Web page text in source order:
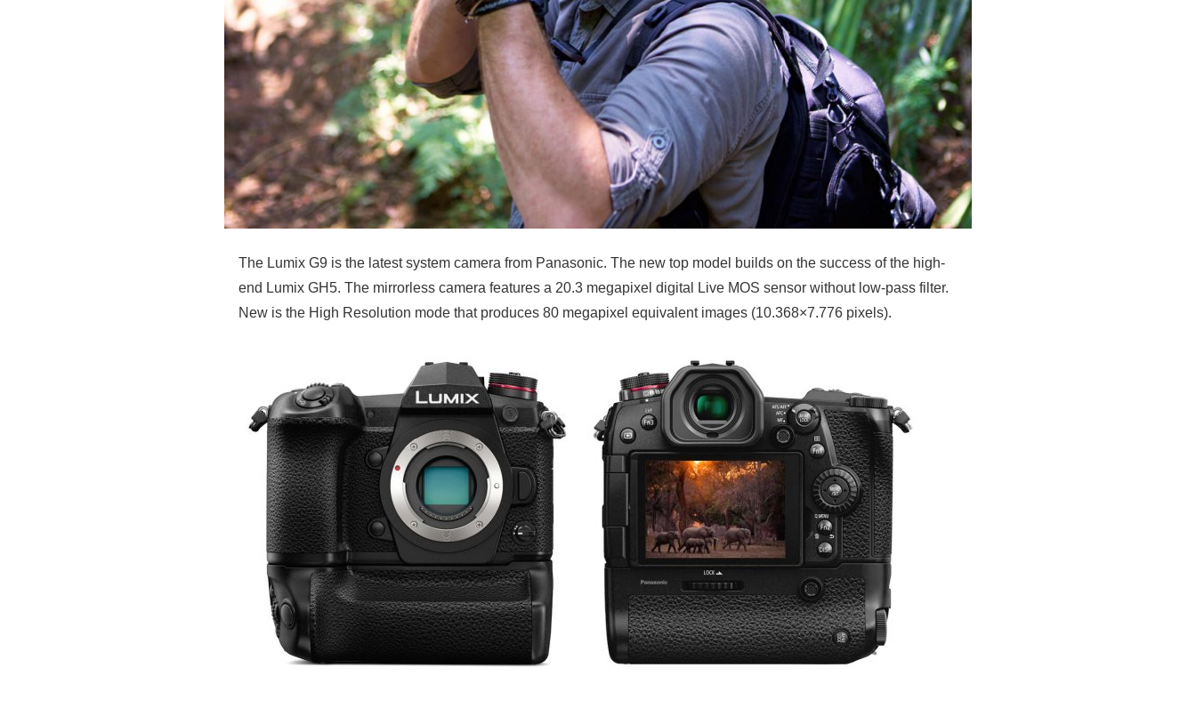
The Lumix G9 is the latest system camera from Panasonic. The new top model builds on the success of the high-
end Lumix GH5. The mirrorless camera features a 20.3 megapixel digital Live MOS sensor without low-pass filter.
New is the High Resolution mode that produces 80 megapixel equivalent images (10.368×7.776 pixels).